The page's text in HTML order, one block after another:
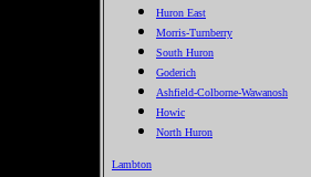
Huron East
Morris-Turnberry
South Huron
Goderich
Ashfield-Colborne-Wawanosh
Howic
North Huron
Lambton